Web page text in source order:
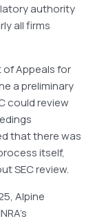
authority
all firms
of Appeals for
a preliminary
could review
that there was
itself,
SEC review.
Alpine